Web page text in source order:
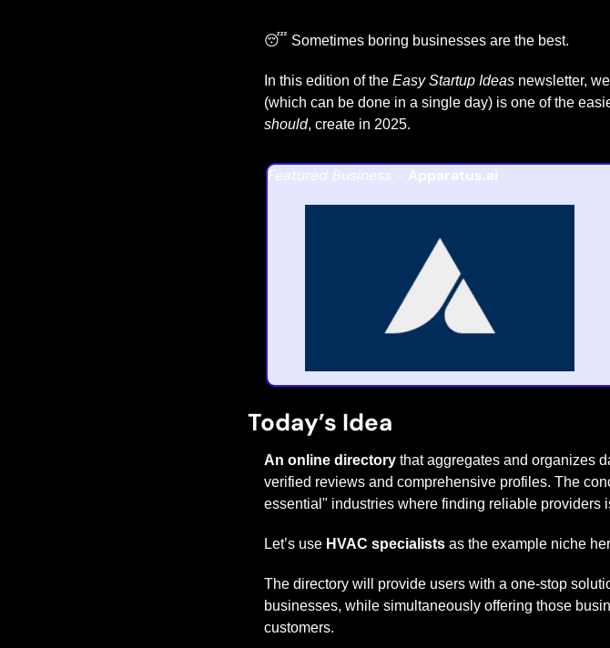
😴 Sometimes boring businesses are the best.
In this edition of the Easy Startup Ideas newsletter,
(which can be done in a single day) is one of the
should, create in 2025.
Featured Business - Apparatus.ai
Today’s Idea
An online directory that aggregates and organizes
verified reviews and comprehensive profiles. The
essential" industries where finding reliable providers
Let’s use HVAC specialists as the example niche
The directory will provide users with a one-stop
businesses, while simultaneously offering those
customers.